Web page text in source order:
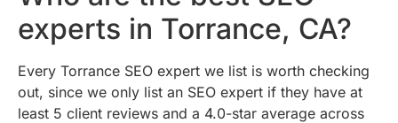
experts in Torrance, CA?
Every Torrance SEO expert we list is worth checking
out, since we only list an SEO expert if they have at
least 5 client reviews and a 4.0-star average across